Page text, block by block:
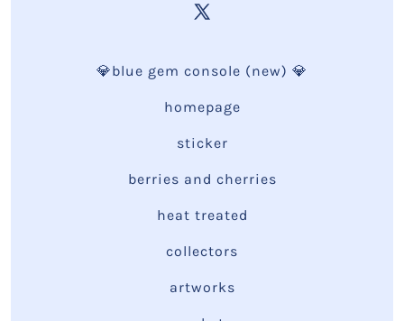
💎blue gem console (new) 💎
homepage
sticker
berries and cherries
heat treated
collectors
artworks